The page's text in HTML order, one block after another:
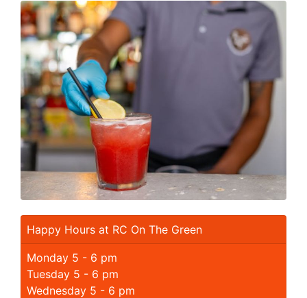
Happy Hours at RC On The Green
Monday 5 - 6 pm
Tuesday 5 - 6 pm
Wednesday 5 - 6 pm